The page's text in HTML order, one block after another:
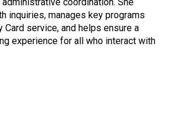
inquiries, manages key programs
Card service, and helps ensure a
experience for all who interact with